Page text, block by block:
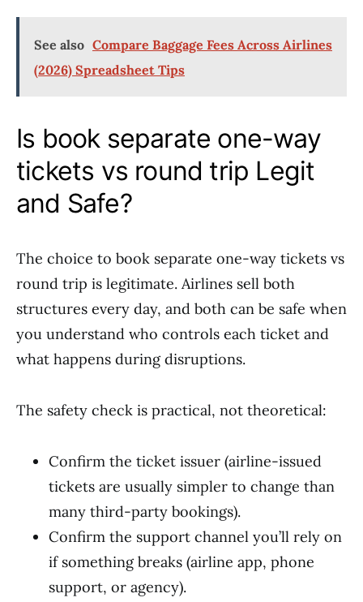
See also Compare Baggage Fees Across Airlines
(2026) Spreadsheet Tips
Is book separate one-way
tickets vs round trip Legit
and Safe?
The choice to book separate one-way tickets vs
round trip is legitimate. Airlines sell both
structures every day, and both can be safe when
you understand who controls each ticket and
what happens during disruptions.
The safety check is practical, not theoretical:
Confirm the ticket issuer (airline-issued
tickets are usually simpler to change than
many third-party bookings).
Confirm the support channel you’ll rely on
if something breaks (airline app, phone
support, or agency).